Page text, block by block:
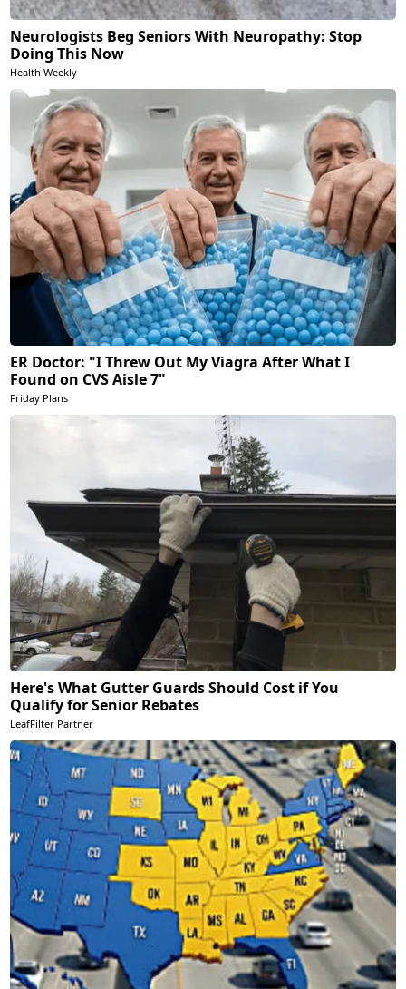
Neurologists Beg Seniors With Neuropathy: Stop
Doing This Now
Health Weekly
ER Doctor: "I Threw Out My Viagra After What I
Found on CVS Aisle 7"
Friday Plans
Here's What Gutter Guards Should Cost if You
Qualify for Senior Rebates
LeafFilter Partner